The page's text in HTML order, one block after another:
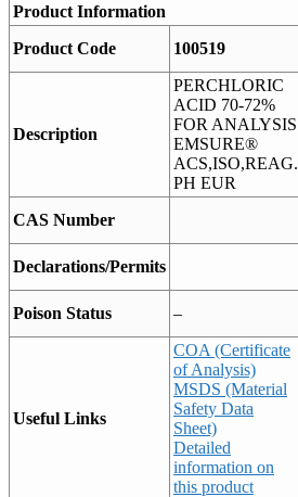
Product Information
Product Code
100519
Description
PERCHLORIC
ACID 70-72%
FOR ANALYSIS
EMSURE®
ACS,ISO,REAG.
PH EUR
CAS Number
Declarations/Permits
Poison Status –
Useful Links
COA (Certificate
of Analysis)
MSDS (Material
Safety Data
Sheet)
Detailed
information on
this product